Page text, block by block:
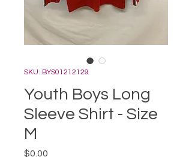
SKU: BYS01212129
Youth Boys Long
Sleeve Shirt - Size
M
$0.00